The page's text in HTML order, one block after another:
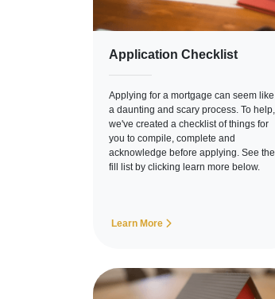
Application Checklist
Applying for a mortgage can seem like
a daunting and scary process. To help,
we've created a checklist of things for
you to compile, complete and
acknowledge before applying. See the
fill list by clicking learn more below.
Learn More